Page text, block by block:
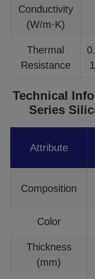
Conductivity
(W/m·K)
Thermal
Resistance
Technical
Series
Attribute
Composition
Color
Thickness
(mm)